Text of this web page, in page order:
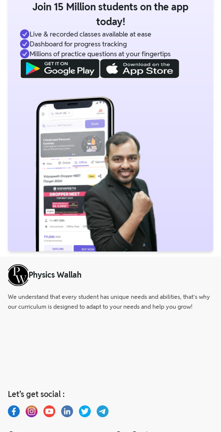
Join 15 Million students on the app
today!
Live & recorded classes available at ease
Dashboard for progress tracking
Millions of practice questions at your fingertips
Physics Wallah
We understand that every student has unique needs and abilities, that’s why
our curriculum is designed to adapt to your needs and help you grow!
Let’s get social :